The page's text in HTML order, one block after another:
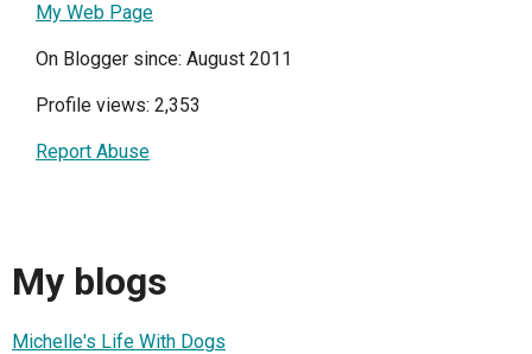
My Web Page
On Blogger since: August 2011
Profile views: 2,353
Report Abuse
My blogs
Michelle's Life With Dogs